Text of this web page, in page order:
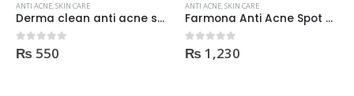
ANTI ACNE,SKIN CARE
Farmona Anti Acne Spot Gel made in Poland
0out of 5
₨ 1,230
ANTI ACNE,SKIN CARE
Dr Rashel Clay Mask Stick AntiAcne AntiPimples
0out of 5
₨ 750